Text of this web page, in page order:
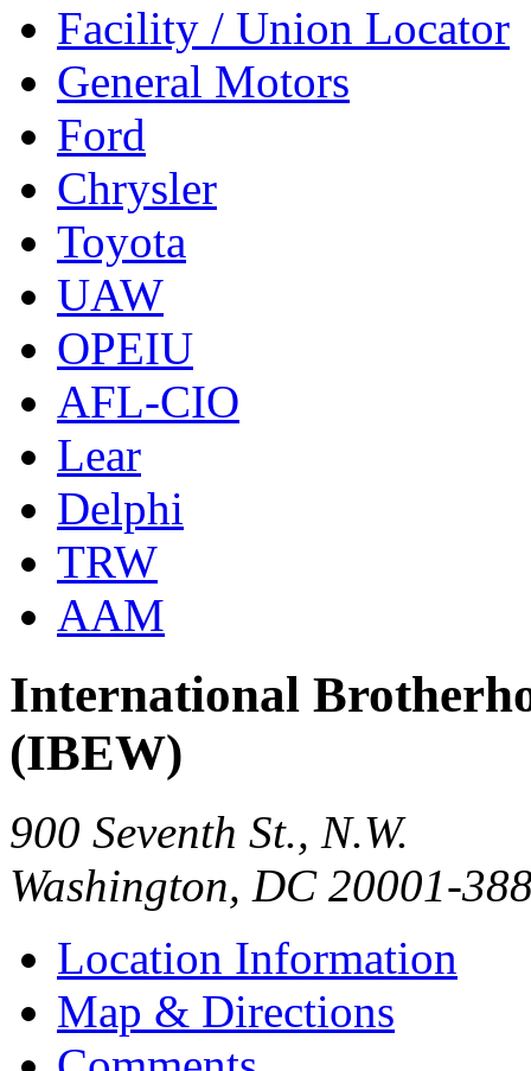
Facility / Union Locator
General Motors
Ford
Chrysler
Toyota
UAW
OPEIU
AFL-CIO
Lear
Delphi
TRW
AAM
International
(IBEW)
900 Seventh St., N.W.
Washington, DC 20001-
Location Information
Map & Directions